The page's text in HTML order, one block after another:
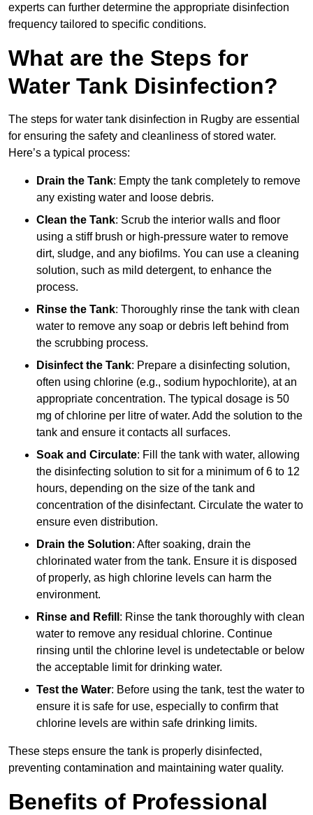
experts can further determine the appropriate disinfection
frequency tailored to specific conditions.
What are the Steps for
Water Tank Disinfection?
The steps for water tank disinfection in Rugby are essential
for ensuring the safety and cleanliness of stored water.
Here’s a typical process:
Drain the Tank: Empty the tank completely to remove
any existing water and loose debris.
Clean the Tank: Scrub the interior walls and floor
using a stiff brush or high-pressure water to remove
dirt, sludge, and any biofilms. You can use a cleaning
solution, such as mild detergent, to enhance the
process.
Rinse the Tank: Thoroughly rinse the tank with clean
water to remove any soap or debris left behind from
the scrubbing process.
Disinfect the Tank: Prepare a disinfecting solution,
often using chlorine (e.g., sodium hypochlorite), at an
appropriate concentration. The typical dosage is 50
mg of chlorine per litre of water. Add the solution to the
tank and ensure it contacts all surfaces.
Soak and Circulate: Fill the tank with water, allowing
the disinfecting solution to sit for a minimum of 6 to 12
hours, depending on the size of the tank and
concentration of the disinfectant. Circulate the water to
ensure even distribution.
Drain the Solution: After soaking, drain the
chlorinated water from the tank. Ensure it is disposed
of properly, as high chlorine levels can harm the
environment.
Rinse and Refill : Rinse the tank thoroughly with clean
water to remove any residual chlorine. Continue
rinsing until the chlorine level is undetectable or below
the acceptable limit for drinking water.
Test the Water: Before using the tank, test the water to
ensure it is safe for use, especially to confirm that
chlorine levels are within safe drinking limits.
These steps ensure the tank is properly disinfected,
preventing contamination and maintaining water quality.
Benefits of Professional